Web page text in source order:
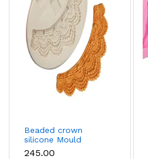
Beaded crown
silicone Mould
₹245.00